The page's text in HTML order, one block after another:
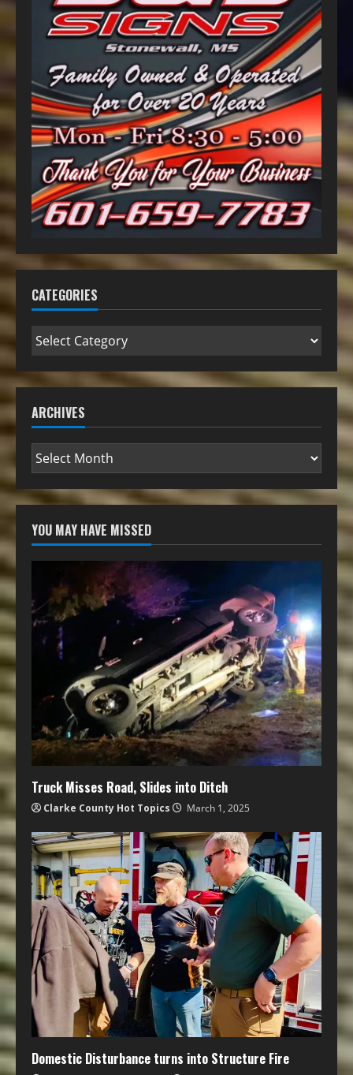
CATEGORIES
ARCHIVES
YOU MAY HAVE MISSED
Truck Misses Road, Slides into Ditch
Clarke County Hot Topics March 1, 2025
Domestic Disturbance turns into Structure Fire